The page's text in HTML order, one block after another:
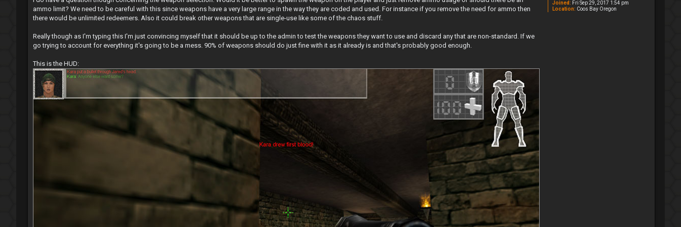
Joined: Fri Sep 29, 2017 1:54 pm
Location: Coos Bay Oregon
ammo limit? We need to be careful with this since weapons have a very large range in the way they are coded and used. For instance if you remove the need for ammo then
there would be unlimited redeemers. Also it could break other weapons that are single-use like some of the chaos stuff.
Really though as I'm typing this I'm just convincing myself that it should be up to the admin to test the weapons they want to use and discard any that are non-standard. If we
go trying to account for everything it's going to be a mess. 90% of weapons should do just fine with it as it already is and that's probably good enough.
This is the HUD: